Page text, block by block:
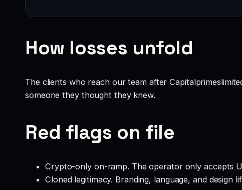
How losses unfold
The clients who reach our team after
someone they thought they knew.
Red flags on file
Crypto-only on-ramp. The operator only accepts
Cloned legitimacy. Branding, language, and